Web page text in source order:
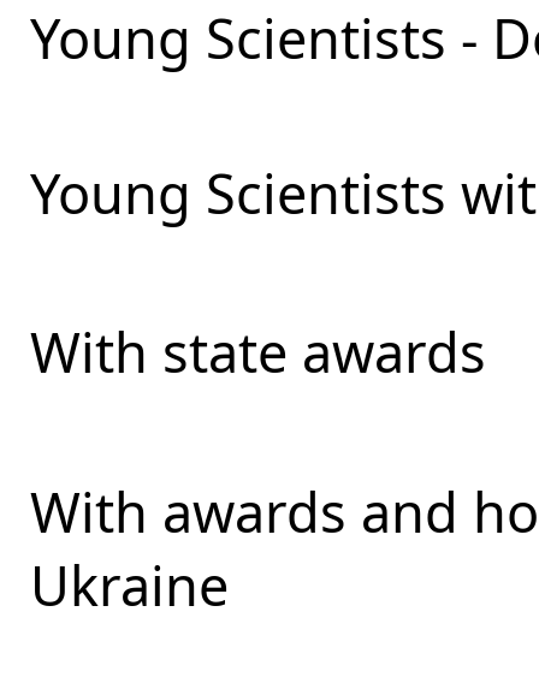
Young Scientists -
Young Scientists
With state awards
With awards and
Ukraine